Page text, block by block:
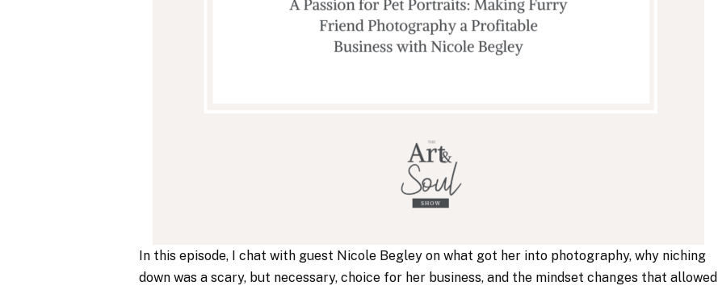
In this episode, I chat with guest Nicole Begley on what got her into photography, why niching
down was a scary, but necessary, choice for her business, and the mindset changes that allowed